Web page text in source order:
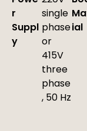
r
Suppl
y
single
phase
or
415V
three
phase
, 50 Hz
ial